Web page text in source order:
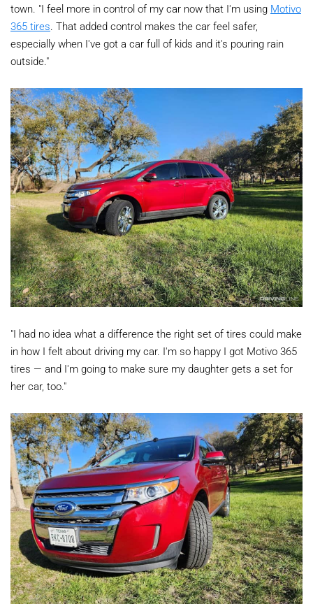
town. "I feel more in control of my car now that I'm using Motivo
365 tires. That added control makes the car feel safer,
especially when I've got a car full of kids and it's pouring rain
outside."
"I had no idea what a difference the right set of tires could make
in how I felt about driving my car. I'm so happy I got Motivo 365
tires — and I'm going to make sure my daughter gets a set for
her car, too."